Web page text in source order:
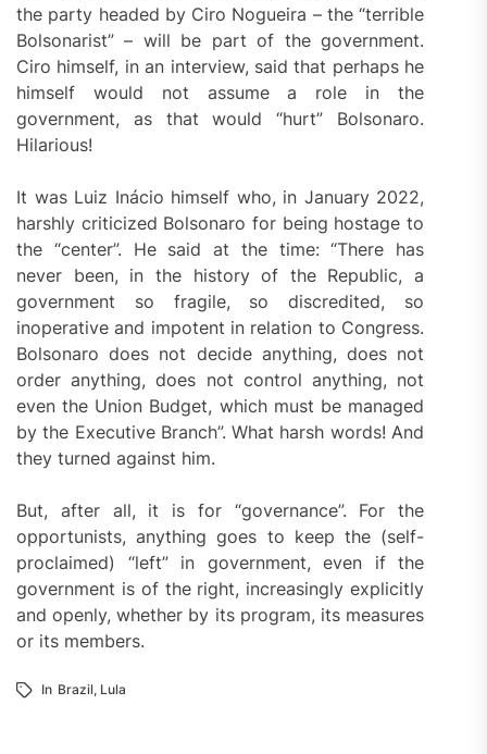
the party headed by Ciro Nogueira – the “terrible
Bolsonarist” – will be part of the government.
Ciro himself, in an interview, said that perhaps he
himself would not assume a role in the
government, as that would “hurt” Bolsonaro.
Hilarious!
It was Luiz Inácio himself who, in January 2022,
harshly criticized Bolsonaro for being hostage to
the “center”. He said at the time: “There has
never been, in the history of the Republic, a
government so fragile, so discredited, so
inoperative and impotent in relation to Congress.
Bolsonaro does not decide anything, does not
order anything, does not control anything, not
even the Union Budget, which must be managed
by the Executive Branch”. What harsh words! And
they turned against him.
But, after all, it is for “governance”. For the
opportunists, anything goes to keep the (self-
proclaimed) “left” in government, even if the
government is of the right, increasingly explicitly
and openly, whether by its program, its measures
or its members.
In Brazil, Lula